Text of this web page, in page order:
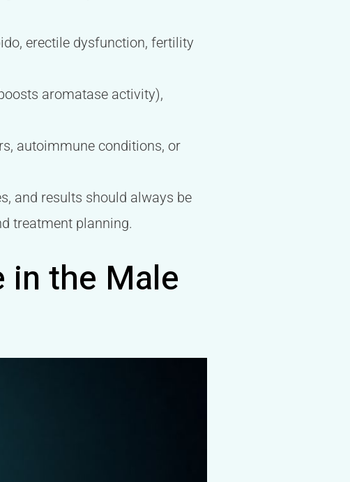
erectile dysfunction, fertility
aromatase activity),
autoimmune conditions, or
and results should always be
treatment planning.
in the Male